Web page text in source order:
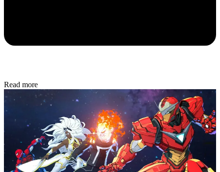
Read more